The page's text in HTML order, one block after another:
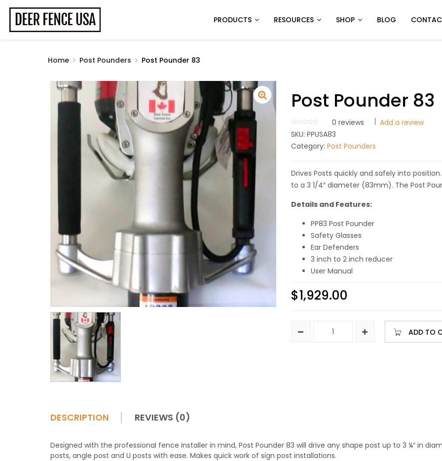
PRODUCTS RESOURCES SHOP BLOG
Home Post Pounders Post Pounder 83
Post Pounder 83
0 reviews
Add a review
SKU: PPUSA83
Category: Post Pounders
Drives Posts quickly and safely into
to a 3 1/4″ diameter (83mm). The Post
Details and Features:
PP83 Post Pounder
Safety Glasses
Ear Defenders
3 inch to 2 inch reducer
User Manual
$1,929.00
ADD TO
DESCRIPTION REVIEWS (0)
Designed with the professional fence installer in mind, Post Pounder 83 will drive any shape post up to 3 ¼” in
posts, angle post and U posts with ease. Makes quick work of sign post installations.